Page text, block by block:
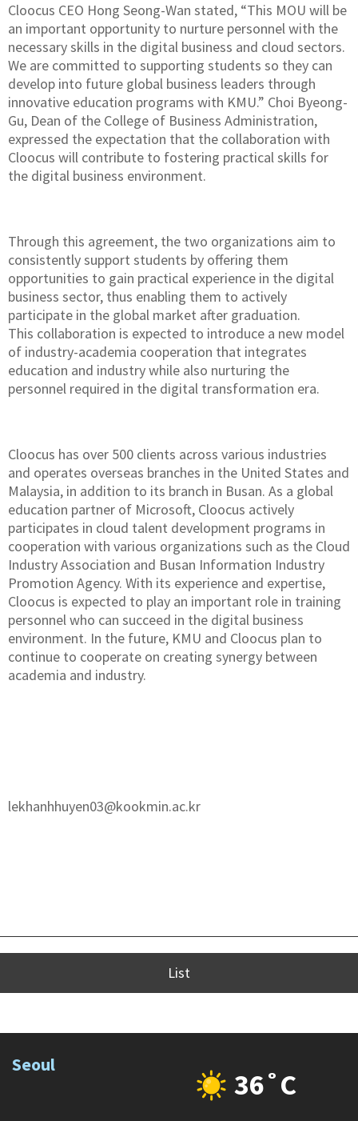
Cloocus CEO Hong Seong-Wan stated, “This MOU will be
an important opportunity to nurture personnel with the
necessary skills in the digital business and cloud sectors.
We are committed to supporting students so they can
develop into future global business leaders through
innovative education programs with KMU.” Choi Byeong-
Gu, Dean of the College of Business Administration,
expressed the expectation that the collaboration with
Cloocus will contribute to fostering practical skills for
the digital business environment.
Through this agreement, the two organizations aim to
consistently support students by offering them
opportunities to gain practical experience in the digital
business sector, thus enabling them to actively
participate in the global market after graduation.
This collaboration is expected to introduce a new model
of industry-academia cooperation that integrates
education and industry while also nurturing the
personnel required in the digital transformation era.
Cloocus has over 500 clients across various industries
and operates overseas branches in the United States and
Malaysia, in addition to its branch in Busan. As a global
education partner of Microsoft, Cloocus actively
participates in cloud talent development programs in
cooperation with various organizations such as the Cloud
Industry Association and Busan Information Industry
Promotion Agency. With its experience and expertise,
Cloocus is expected to play an important role in training
personnel who can succeed in the digital business
environment. In the future, KMU and Cloocus plan to
continue to cooperate on creating synergy between
academia and industry.
lekhanhhuyen03@kookmin.ac.kr
List
Seoul
36˚C